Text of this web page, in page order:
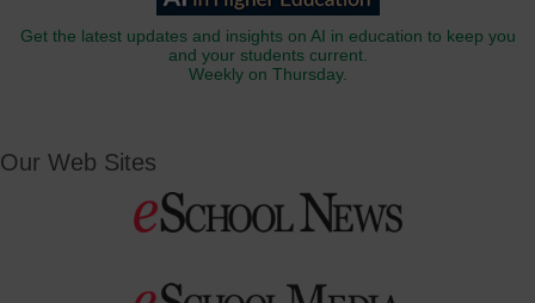
Get the latest updates and insights on AI in education to keep you
and your students current.
Weekly on Thursday.
Our Web Sites